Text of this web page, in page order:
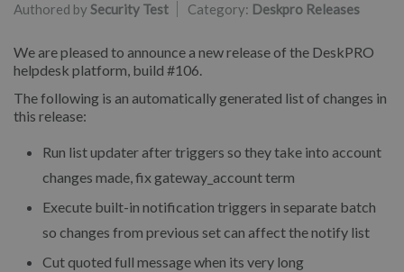
Authored by Security Test Category: Deskpro Releases
We are pleased to announce a new release of the DeskPRO
helpdesk platform, build #106.
The following is an automatically generated list of changes in
this release:
Run list updater after triggers so they take into account
changes made, fix gateway_account term
Execute built-in notification triggers in separate batch
so changes from previous set can affect the notify list
Cut quoted full message when its very long